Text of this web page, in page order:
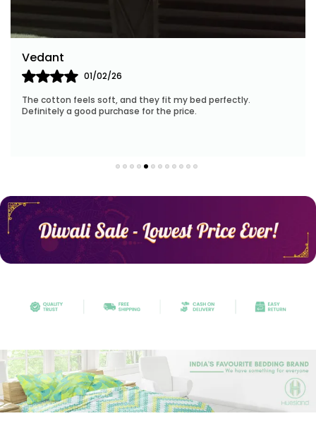
Our customer-centric approach ensures your
satisfaction at every step. Our friendly team is
ready to assist you with personalized
recommendations and address any queries you
may have.
Experience the magic of our collection, unleash
power of luxurious comfort.
I was impressed by the quality—breathable, soft, and
stay cool throughout the time.